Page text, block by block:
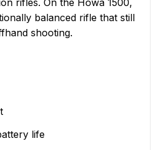
rifles. On the Howa 1500,
balanced rifle that still
shooting.
life